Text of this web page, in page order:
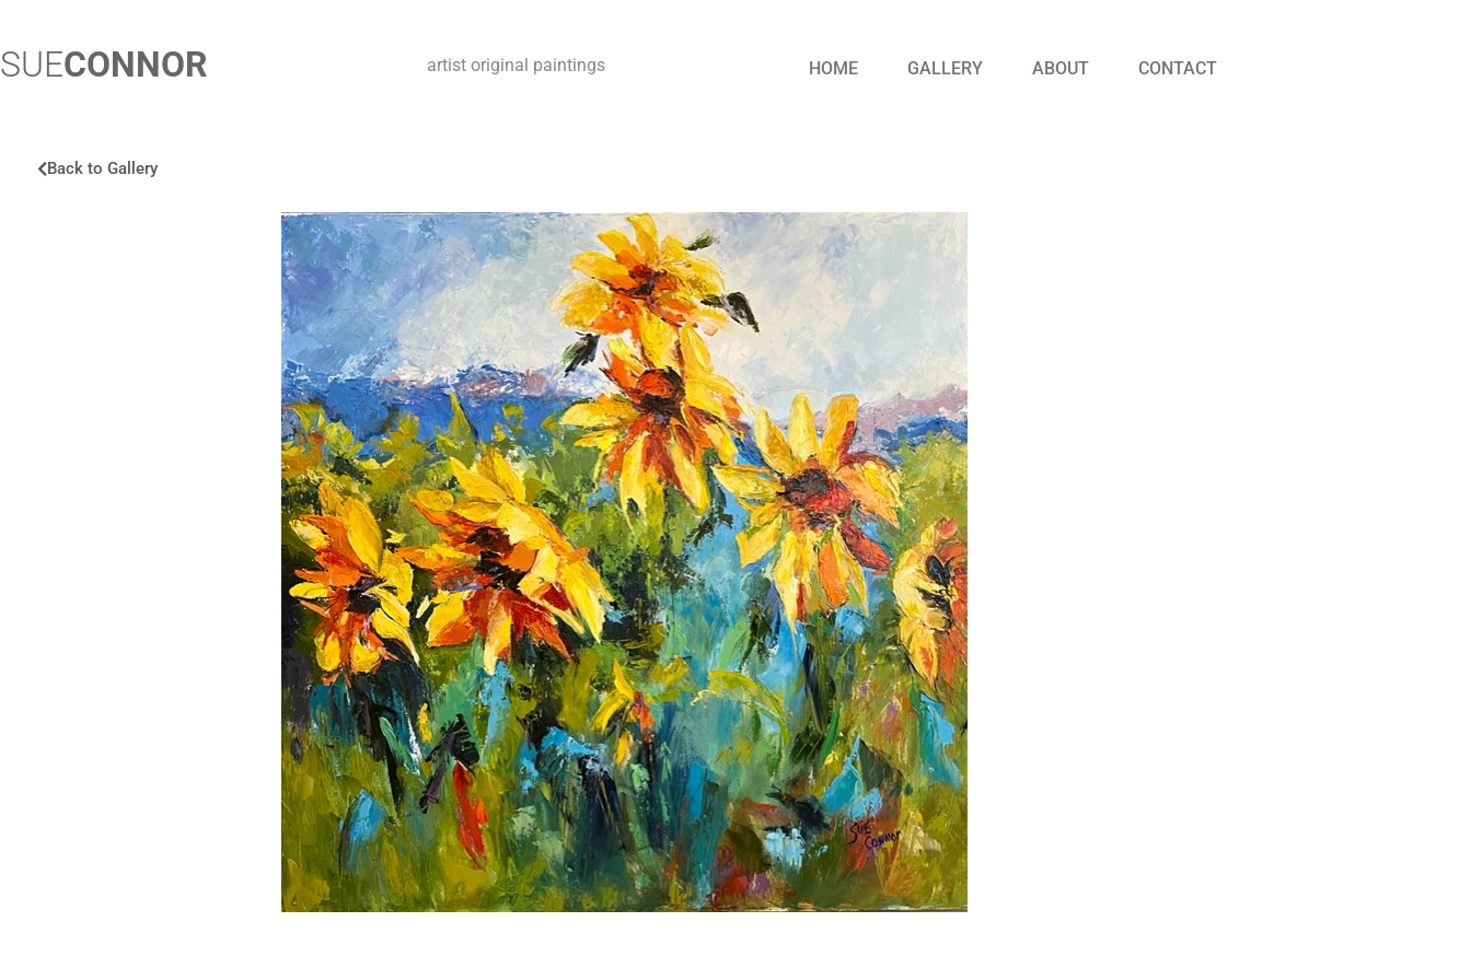
SUECONNOR artist original paintings HOME GALLERY ABOUT CONTACT
Back to Gallery